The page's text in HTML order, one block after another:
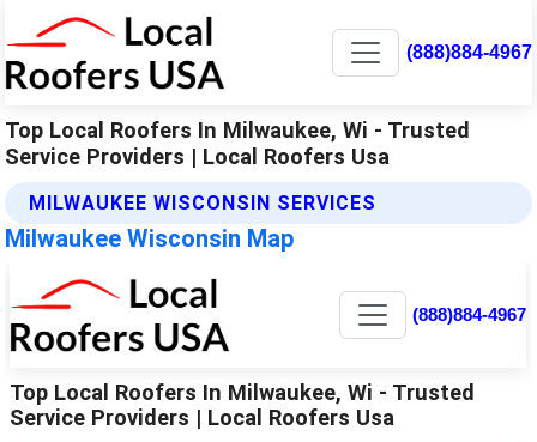
(888)884-4967
Top Local Roofers In Milwaukee, Wi - Trusted
Service Providers | Local Roofers Usa
MILWAUKEE WISCONSIN SERVICES
Milwaukee Wisconsin Map